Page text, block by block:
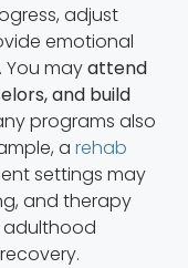
adjust
emotional
mayattend
and build
programs also
a rehab
settings may
and therapy
adulthood